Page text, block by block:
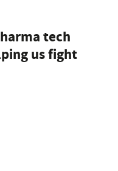
tech
us fight